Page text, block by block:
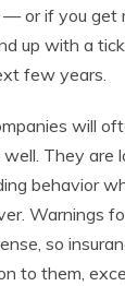
— or if you
up with a
few years.
will
They are
behavior
Warnings
so
to them,